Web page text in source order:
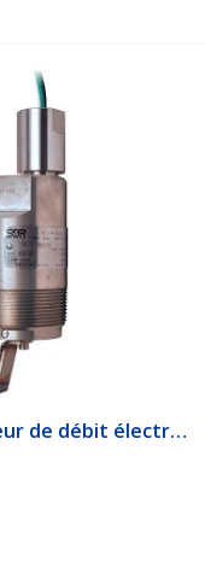
1520 Interrupteur de débit électrique